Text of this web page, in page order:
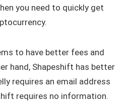
you need to quickly get
to have better fees and
hand, Shapeshift has better
requires an email address
requires no information.